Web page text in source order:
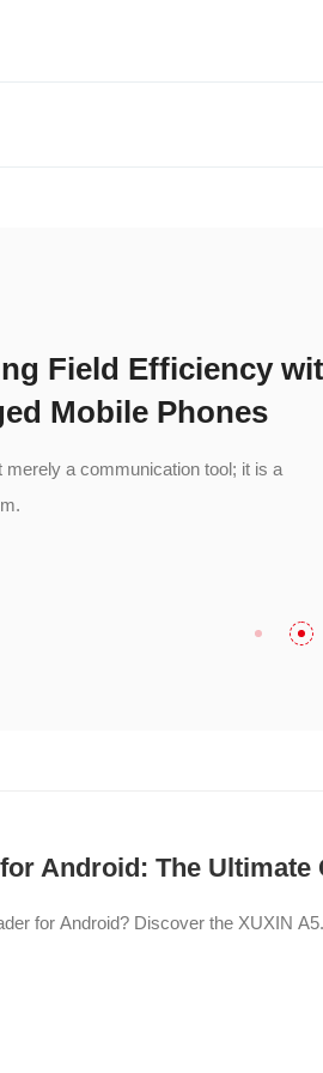
Field Efficiency
Mobile Phones
a communication tool; it is a
Android: The
for Android? Discover the XUXIN